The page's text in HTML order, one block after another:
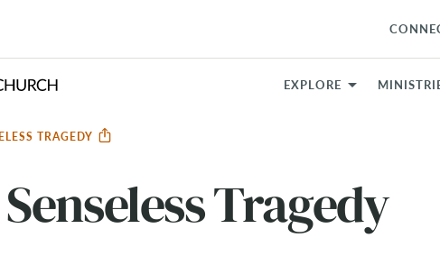
EXPLORE
TRAGEDY
Tragedy